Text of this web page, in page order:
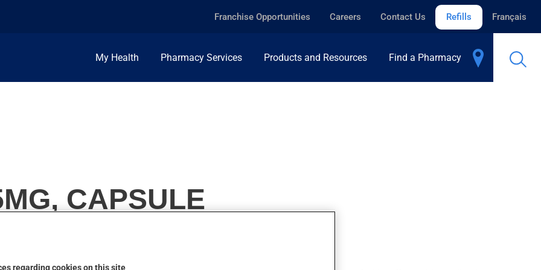
Franchise Opportunities Careers Contact Us Refills Français
My Health Pharmacy Services Products and Resources Find a Pharmacy
CAPSULE
regarding cookies on this site